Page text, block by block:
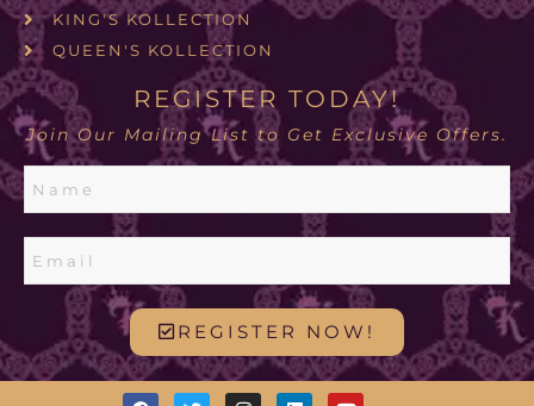
KING'S KOLLECTION
QUEEN'S KOLLECTION
REGISTER TODAY!
Join Our Mailing List to Get Exclusive Offers.
REGISTER NOW!